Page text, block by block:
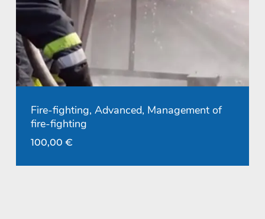
Fire-fighting, Advanced, Management of
fire-fighting
100,00 €